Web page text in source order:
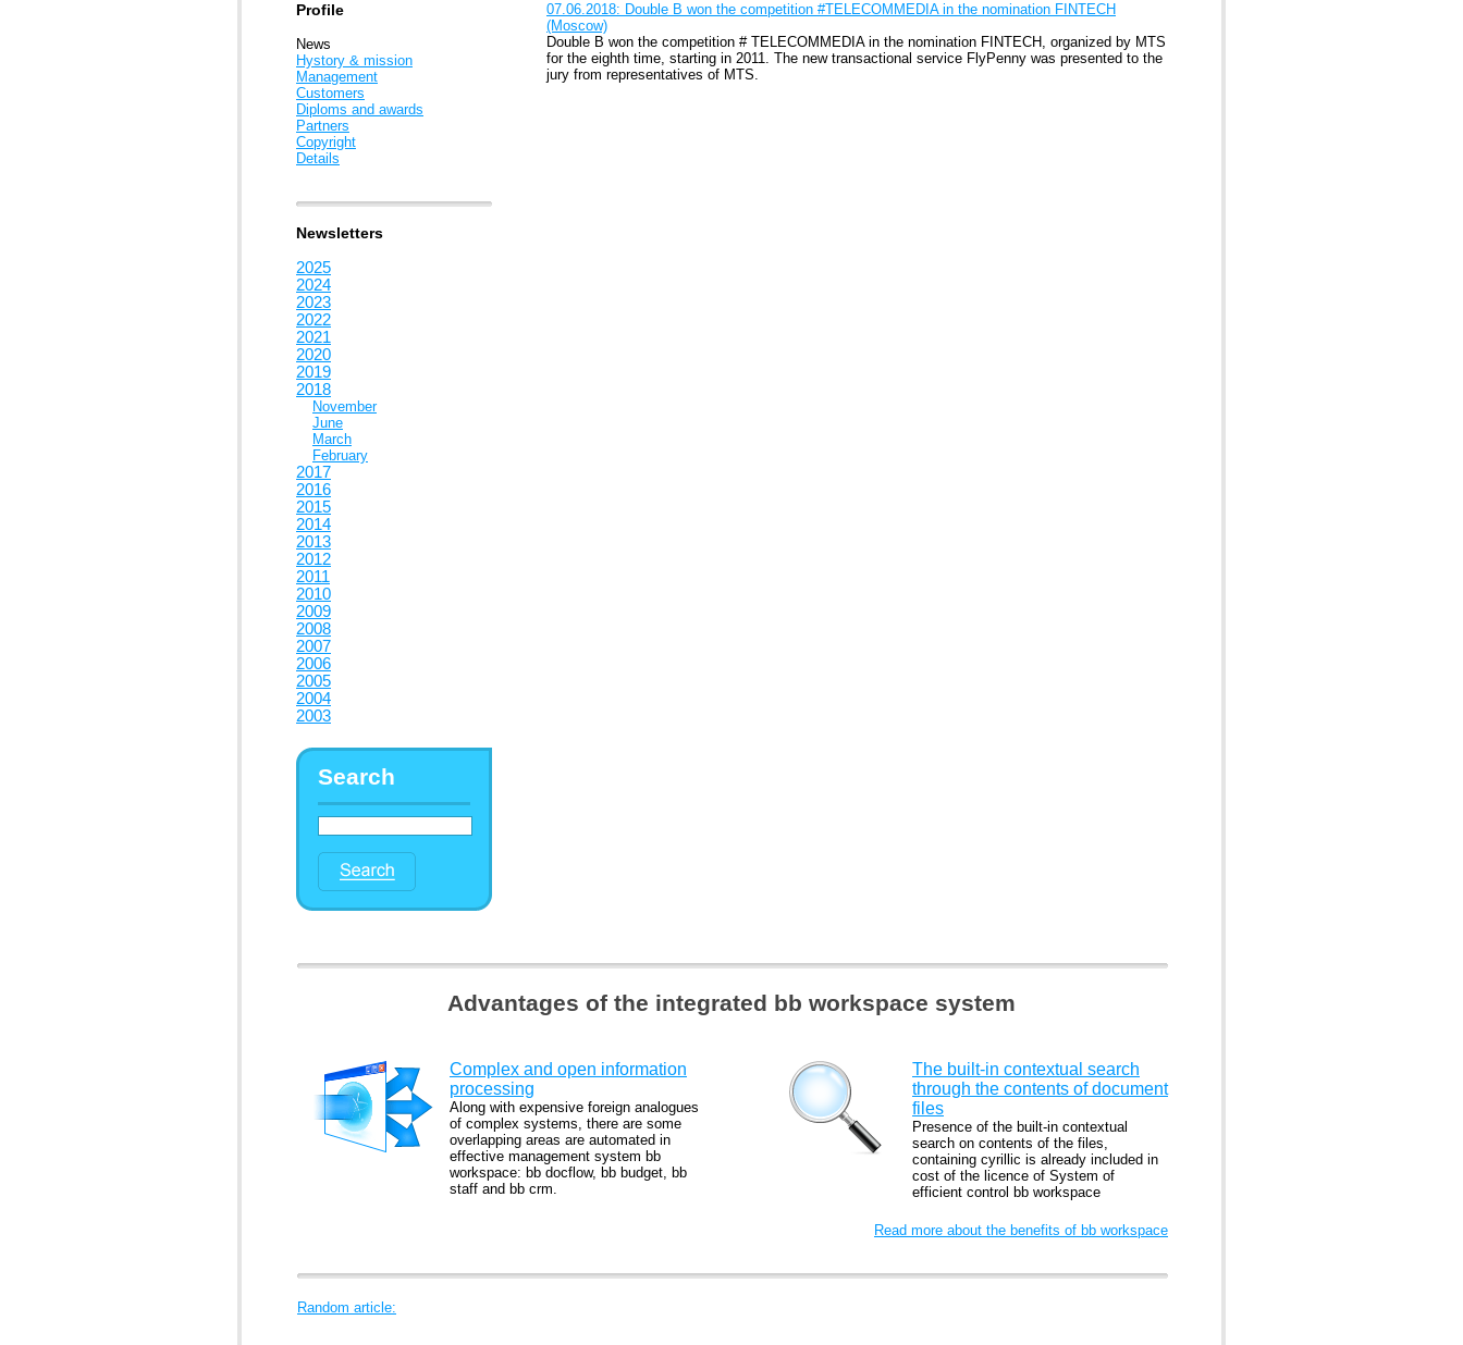
Profile
News
Hystory & mission
Management
Customers
Diploms and awards
Partners
Copyright
Details
Newsletters
2025
2024
2023
2022
2021
2020
2019
2018
November
June
March
February
2017
2016
2015
2014
2013
2012
2011
2010
2009
2008
2007
2006
2005
2004
2003
Search
07.06.2018: Double B won the competition #TELECOMMEDIA in the nomination FINTECH
(Moscow)
Double B won the competition # TELECOMMEDIA in the nomination FINTECH, organized by MTS
for the eighth time, starting in 2011. The new transactional service FlyPenny was presented to the
jury from representatives of MTS.
Advantages of the integrated bb workspace system
Complex and open information
processing
Along with expensive foreign analogues
of complex systems, there are some
overlapping areas are automated in
effective management system bb
workspace: bb docflow, bb budget, bb
staff and bb crm.
The built-in contextual search
through the contents of document
files
Presence of the built-in contextual
search on contents of the files,
containing cyrillic is already included in
cost of the licence of System of
efficient control bb workspace
Read more about the benefits of bb workspace
Random article: